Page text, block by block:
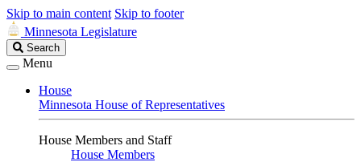
Skip to main content Skip to footer
Minnesota Legislature
Search
Legislature
Search
Menu
House
Minnesota House of Representatives
House Members and Staff
House Members